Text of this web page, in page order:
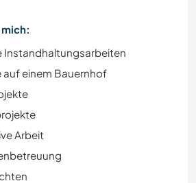
Instandhaltungsarbeiten
auf einem Bauernhof
Arbeit